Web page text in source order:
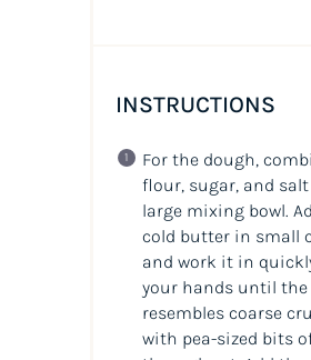
INSTRUCTIONS
For the dough,
flour, sugar, and
large mixing bowl.
cold butter in small
and work it in
your hands until
resembles coarse
with pea-sized bits